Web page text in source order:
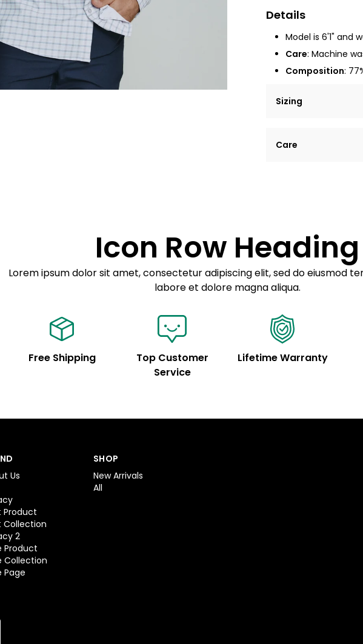
Details
Model is 6'1" and
Care: Machine
Composition:
Sizing
tempor incididunt
Care
Example details.
customization.
Icon Row Heading
Lorem ipsum dolor sit amet, consectetur adipiscing elit, sed do eiusmod
labore et dolore magna aliqua.
Free Shipping
Top Customer
Service
Lifetime Warranty
Us
Product
Collection
2
Product
Collection
Page
SHOP
New Arrivals
All